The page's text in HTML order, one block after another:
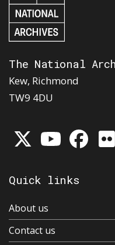
The National
Kew, Richmond
TW9 4DU
Quick links
About us
Contact us